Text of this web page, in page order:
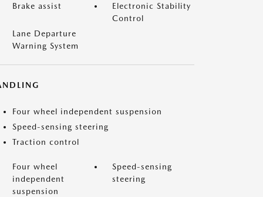
Brake assist
Electronic Stability
Control
Lane Departure
Warning System
Four wheel independent suspension
Speed-sensing steering
Traction control
Four wheel
independent
suspension
Speed-sensing
steering